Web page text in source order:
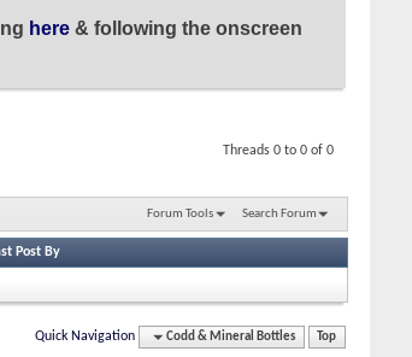
here& following the onscreen
Threads 0 to 0 of 0
Forum Tools Search Forum
Post By
Quick Navigation Codd & Mineral Bottles Top